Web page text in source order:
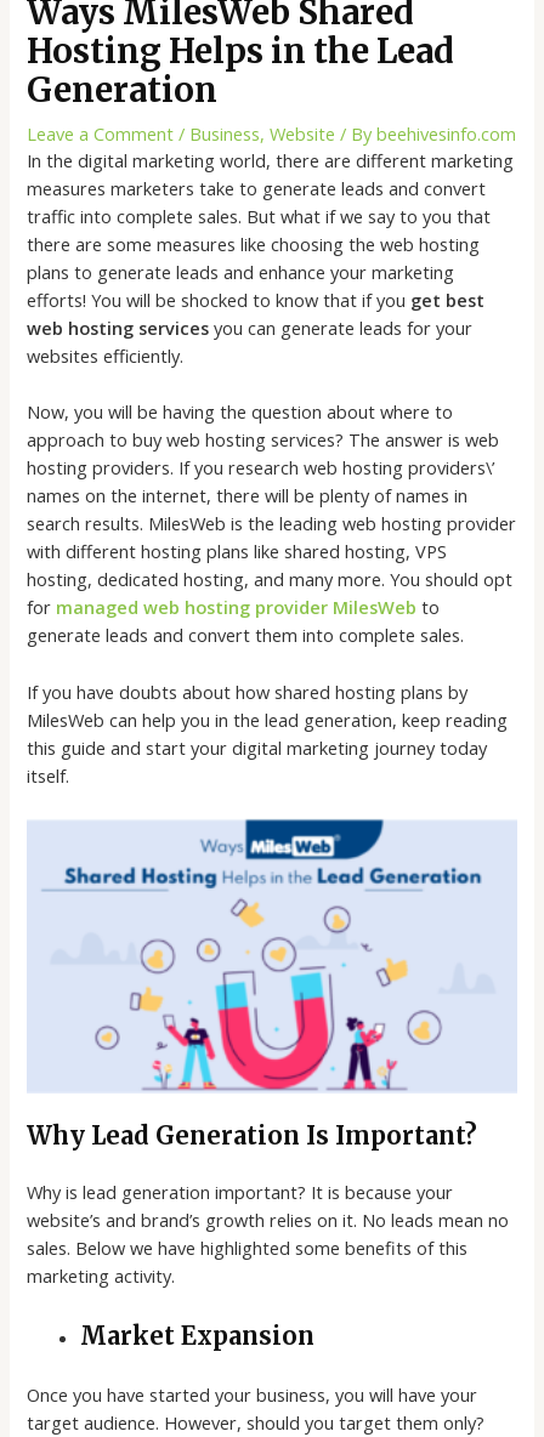
Ways MilesWeb Shared
Hosting Helps in the Lead
Generation
Leave a Comment / Business,Website / Bybeehivesinfo.com
In the digital marketing world, there are different marketing
measures marketers take to generate leads and convert
traffic into complete sales. But what if we say to you that
there are some measures like choosing the web hosting
plans to generate leads and enhance your marketing
efforts! You will be shocked to know that if you get best
web hosting services you can generate leads for your
websites efficiently.
Now, you will be having the question about where to
approach to buy web hosting services? The answer is web
hosting providers. If you research web hosting providers\’
names on the internet, there will be plenty of names in
search results. MilesWeb is the leading web hosting provider
with different hosting plans like shared hosting, VPS
hosting, dedicated hosting, and many more. You should opt
for managed web hosting provider MilesWeb to
generate leads and convert them into complete sales.
If you have doubts about how shared hosting plans by
MilesWeb can help you in the lead generation, keep reading
this guide and start your digital marketing journey today
itself.
Why Lead Generation Is Important?
Why is lead generation important? It is because your
website’s and brand’s growth relies on it. No leads mean no
sales. Below we have highlighted some benefits of this
marketing activity.
Market Expansion
Once you have started your business, you will have your
target audience. However, should you target them only?